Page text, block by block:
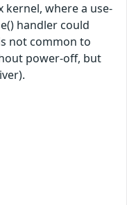
kernel, where a use-
handler could
not common to
power-off, but